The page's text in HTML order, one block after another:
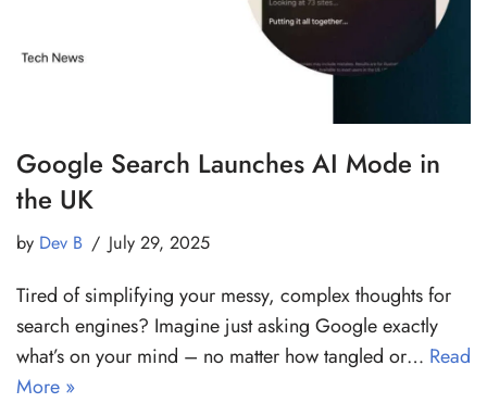
Google Search Launches AI Mode in
the UK
by Dev B July 29, 2025
Tired of simplifying your messy, complex thoughts for
search engines? Imagine just asking Google exactly
what’s on your mind – no matter how tangled or… Read
More »